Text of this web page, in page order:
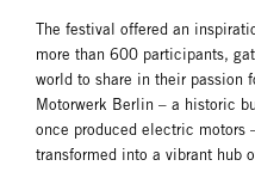
The festival offered an
more than 600 participants,
world to share in their passion
Motorwerk Berlin – a historic
once produced electric motors
transformed into a vibrant hub